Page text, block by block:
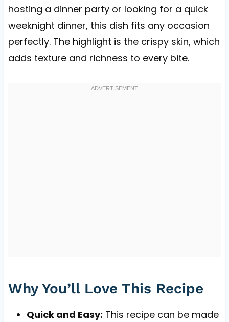
hosting a dinner party or looking for a quick
weeknight dinner, this dish fits any occasion
perfectly. The highlight is the crispy skin, which
adds texture and richness to every bite.
Why You’ll Love This Recipe
Quick and Easy: This recipe can be made